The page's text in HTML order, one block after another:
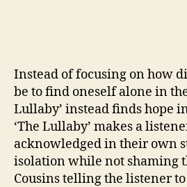
Instead of focusing on how
be to find oneself alone in
Lullaby’ instead finds hope
‘The Lullaby’ makes a
acknowledged in their own
isolation while not shaming
Cousins telling the listener to